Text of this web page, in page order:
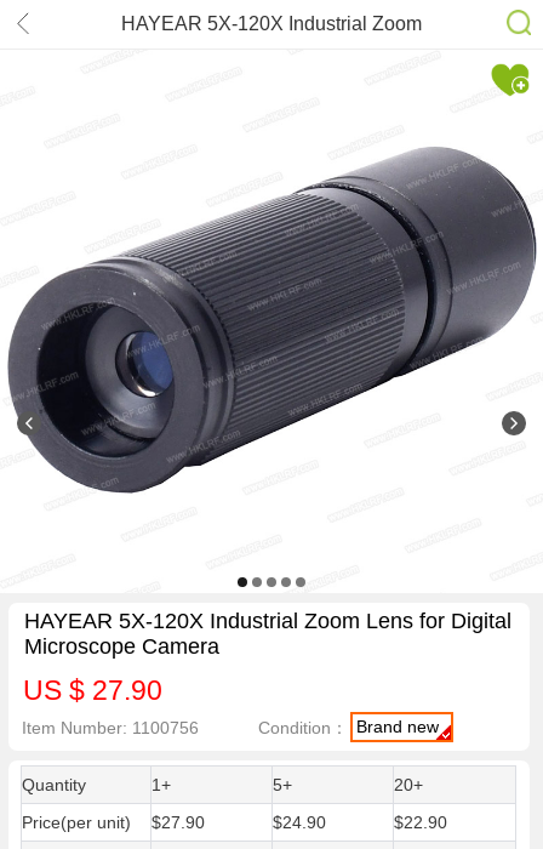
HAYEAR 5X-120X Industrial Zoom
HAYEAR 5X-120X Industrial Zoom Lens for Digital
Microscope Camera
US $ 27.90
Item Number: 1100756 Condition： Brand new
Quantity 1+ 5+
20+
Price(per unit)
$27.90 $24.90
$22.90